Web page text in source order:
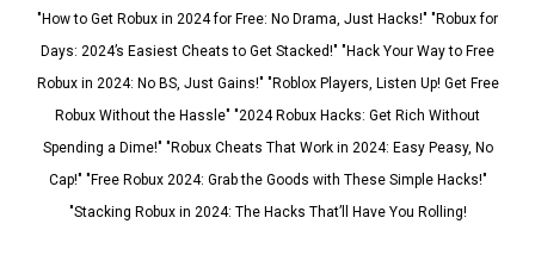
"How to Get Robux in 2024 for Free: No Drama, Just Hacks!" "Robux for
Days: 2024’s Easiest Cheats to Get Stacked!" "Hack Your Way to Free
Robux in 2024: No BS, Just Gains!" "Roblox Players, Listen Up! Get Free
Robux Without the Hassle" "2024 Robux Hacks: Get Rich Without
Spending a Dime!" "Robux Cheats That Work in 2024: Easy Peasy, No
Cap!" "Free Robux 2024: Grab the Goods with These Simple Hacks!"
"Stacking Robux in 2024: The Hacks That’ll Have You Rolling!